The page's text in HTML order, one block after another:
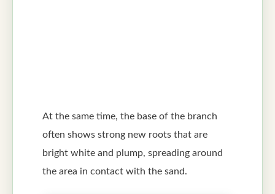
At the same time, the base of the branch
often shows strong new roots that are
bright white and plump, spreading around
the area in contact with the sand.